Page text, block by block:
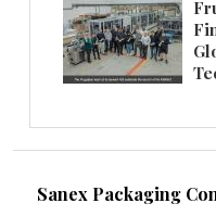
Sanex Packaging